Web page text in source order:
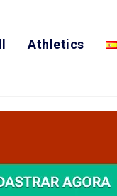
Athletics